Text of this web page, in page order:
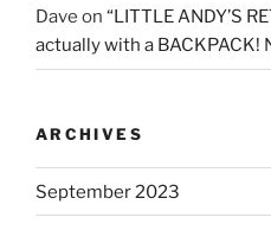
Dave on “LITTLE ANDY’S
actually with a BACKPACK!
ARCHIVES
September 2023